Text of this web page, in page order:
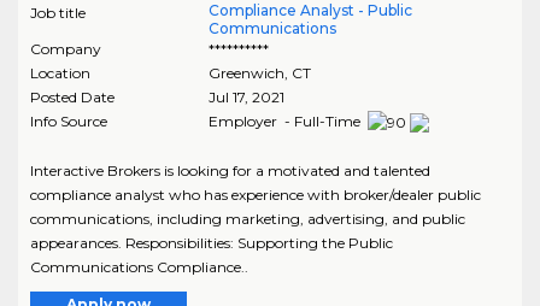
Job title
Compliance Analyst - Public
Communications
Company
**********
Location
Greenwich, CT
Posted Date
Jul 17, 2021
Info Source
Employer - Full-Time
Interactive Brokers is looking for a motivated and talented
compliance analyst who has experience with broker/dealer public
communications, including marketing, advertising, and public
appearances. Responsibilities: Supporting the Public
Communications Compliance..